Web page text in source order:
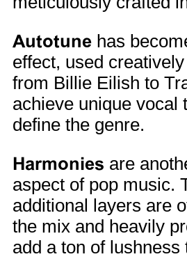
Autotune has
effect, used
from Billie Eilish to
achieve unique vocal
define the genre.
Harmonies are
aspect of pop music.
additional layers are
the mix and heavily
add a ton of lushness